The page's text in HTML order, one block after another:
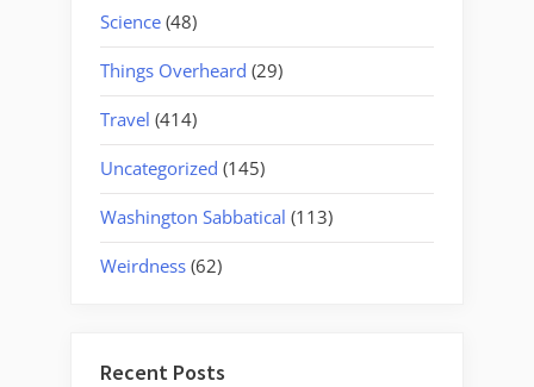
Science (48)
Things Overheard (29)
Travel (414)
Uncategorized (145)
Washington Sabbatical (113)
Weirdness (62)
Recent Posts